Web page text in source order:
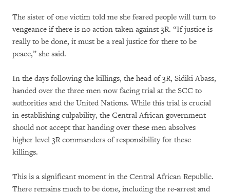
The sister of one victim told me she feared people will turn to
vengeance if there is no action taken against 3R. “If justice is
really to be done, it must be a real justice for there to be
peace,” she said.
In the days following the killings, the head of 3R, Sidiki Abass,
handed over the three men now facing trial at the SCC to
authorities and the United Nations. While this trial is crucial
in establishing culpability, the Central African government
should not accept that handing over these men absolves
higher level 3R commanders of responsibility for these
killings.
This is a significant moment in the Central African Republic.
There remains much to be done, including the re-arrest and